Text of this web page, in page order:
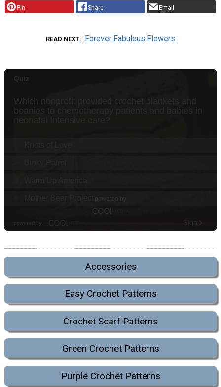
Pin Share Email
READ NEXT Forever Fabulous Flowers
Accessories
Easy Crochet Patterns
Crochet Scarf Patterns
Green Crochet Patterns
Purple Crochet Patterns